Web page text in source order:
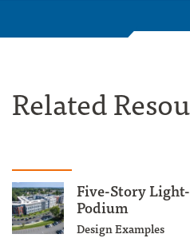
Related
Five-Story
Podium
Design Examples